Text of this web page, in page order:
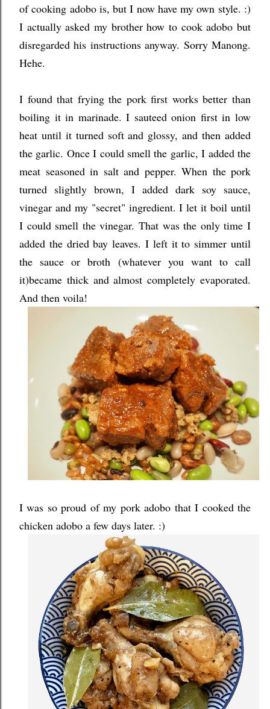
of cooking adobo is, but I now have my own style. :)
I actually asked my brother how to cook adobo but
disregarded his instructions anyway. Sorry Manong.
Hehe.
I found that frying the pork first works better than
boiling it in marinade. I sauteed onion first in low
heat until it turned soft and glossy, and then added
the garlic. Once I could smell the garlic, I added the
meat seasoned in salt and pepper. When the pork
turned slightly brown, I added dark soy sauce,
vinegar and my "secret" ingredient. I let it boil until
I could smell the vinegar. That was the only time I
added the dried bay leaves. I left it to simmer until
the sauce or broth (whatever you want to call
it)became thick and almost completely evaporated.
And then voila!
I was so proud of my pork adobo that I cooked the
chicken adobo a few days later. :)